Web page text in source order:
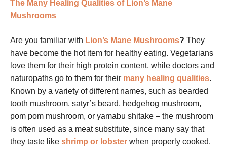
The Many Healing Qualities of Lion’s Mane
Mushrooms
Are you familiar with Lion’s Mane Mushrooms? They
have become the hot item for healthy eating. Vegetarians
love them for their high protein content, while doctors and
naturopaths go to them for their many healing qualities.
Known by a variety of different names, such as bearded
tooth mushroom, satyr’s beard, hedgehog mushroom,
pom pom mushroom, or yamabu shitake – the mushroom
is often used as a meat substitute, since many say that
they taste like shrimp or lobster when properly cooked.